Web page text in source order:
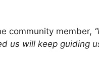
community member,
us will keep guiding